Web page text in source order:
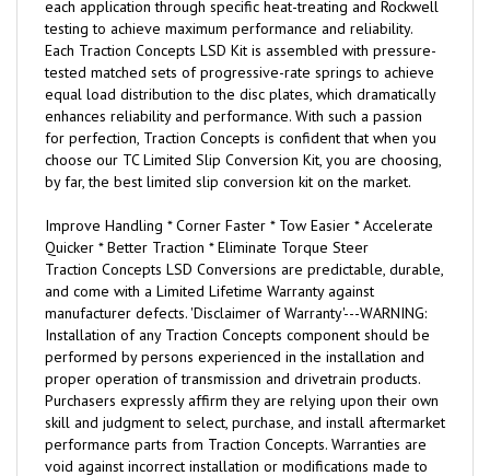
each application through specific heat-treating and Rockwell
testing to achieve maximum performance and reliability.
Each Traction Concepts LSD Kit is assembled with pressure-
tested matched sets of progressive-rate springs to achieve
equal load distribution to the disc plates, which dramatically
enhances reliability and performance. With such a passion
for perfection, Traction Concepts is confident that when you
choose our TC Limited Slip Conversion Kit, you are choosing,
by far, the best limited slip conversion kit on the market.
Improve Handling * Corner Faster * Tow Easier * Accelerate
Quicker * Better Traction * Eliminate Torque Steer
Traction Concepts LSD Conversions are predictable, durable,
and come with a Limited Lifetime Warranty against
manufacturer defects. 'Disclaimer of Warranty'---WARNING:
Installation of any Traction Concepts component should be
performed by persons experienced in the installation and
proper operation of transmission and drivetrain products.
Purchasers expressly affirm they are relying upon their own
skill and judgment to select, purchase, and install aftermarket
performance parts from Traction Concepts. Warranties are
void against incorrect installation or modifications made to